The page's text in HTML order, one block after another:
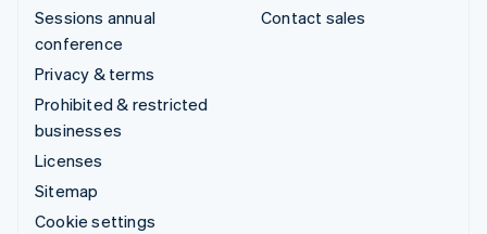
Sessions annual
conference
Privacy & terms
Prohibited & restricted
businesses
Licenses
Sitemap
Cookie settings
Contact sales